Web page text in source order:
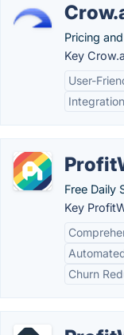
Pricing
Key
User-
Free Daily
Key
Churn